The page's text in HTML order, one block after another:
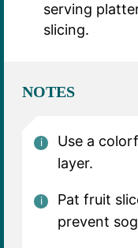
serving
slicing.
NOTES
Use a
layer.
Pat fruit
prevent